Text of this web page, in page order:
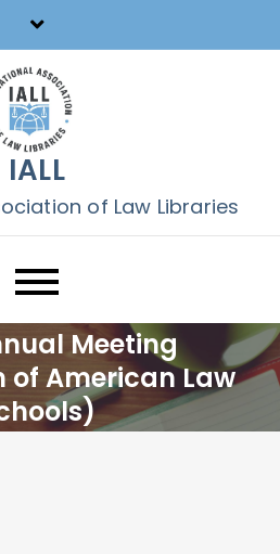
IALL
of Law Libraries
Meeting
of American Law